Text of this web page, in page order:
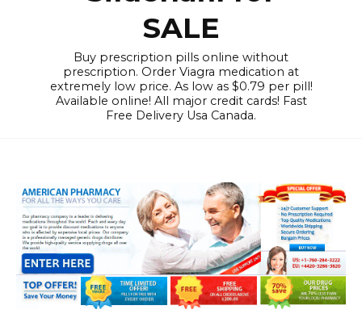
SALE
Buy prescription pills online without
prescription. Order Viagra medication at
extremely low price. As low as $0.79 per pill!
Available online! All major credit cards! Fast
Free Delivery Usa Canada.